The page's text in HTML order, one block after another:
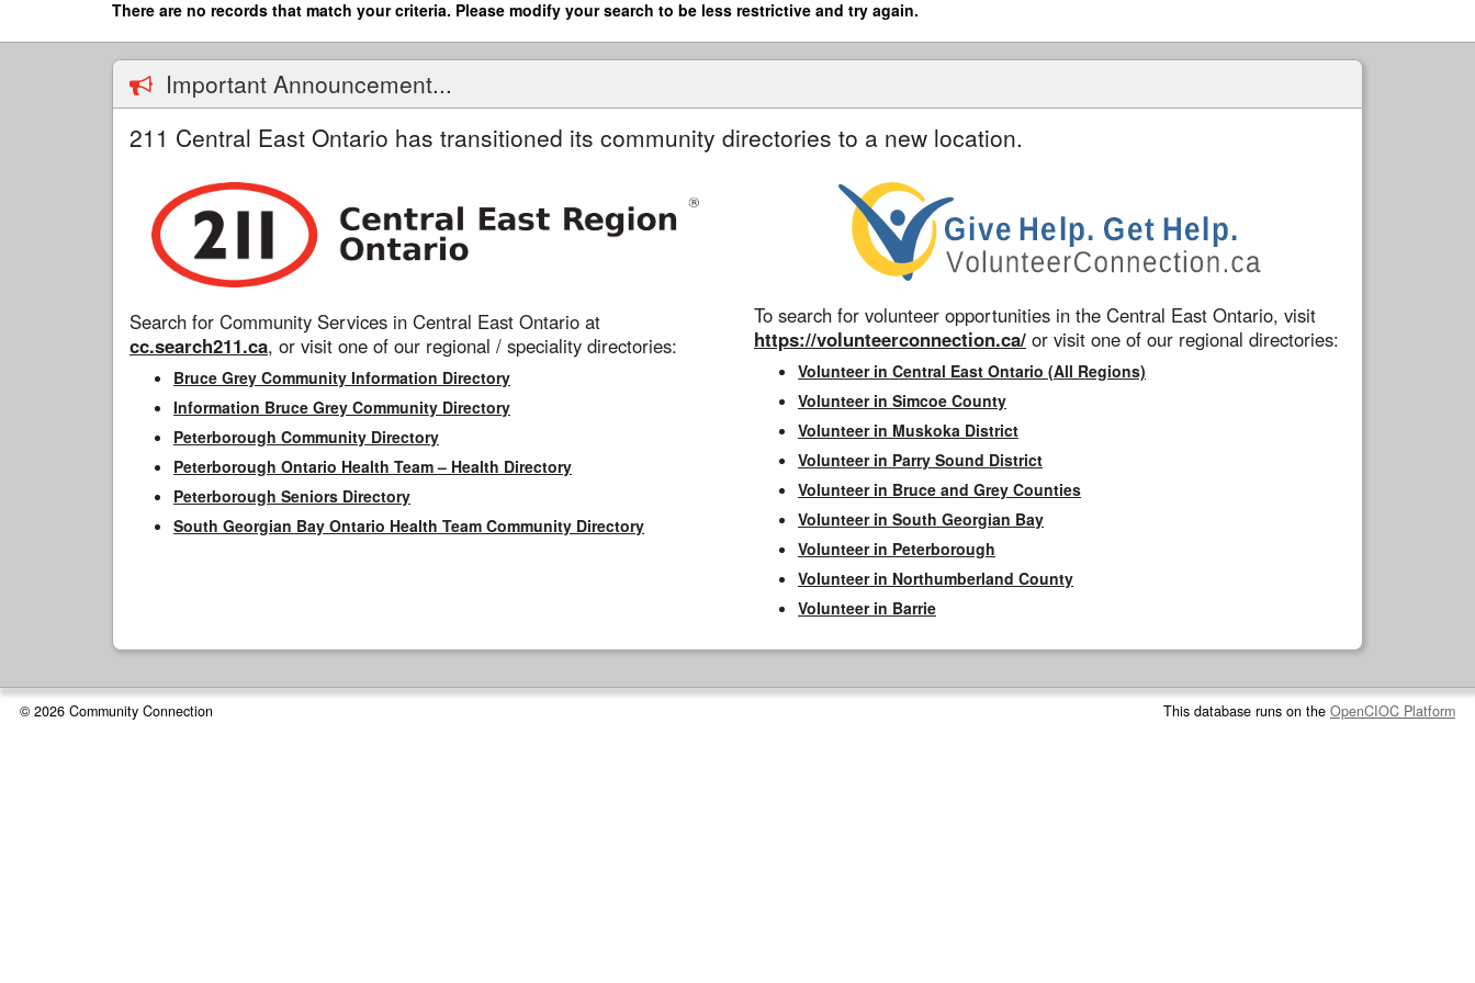
main
There are no records that match your criteria. Please modify your search to be less restrictive and try again.
Important Announcement...
211 Central East Ontario has transitioned its community directories to a new location.
Search for Community Services in Central East Ontario at
cc.search211.ca, or visit one of our regional / speciality directories:
Bruce Grey Community Information Directory
Information Bruce Grey Community Directory
Peterborough Community Directory
Peterborough Ontario Health Team – Health Directory
Peterborough Seniors Directory
South Georgian Bay Ontario Health Team Community Directory
To search for volunteer opportunities in the Central East Ontario, visit
https://volunteerconnection.ca/ or visit one of our regional directories:
Volunteer in Central East Ontario (All Regions)
Volunteer in Simcoe County
Volunteer in Muskoka District
Volunteer in Parry Sound District
Volunteer in Bruce and Grey Counties
Volunteer in South Georgian Bay
Volunteer in Peterborough
Volunteer in Northumberland County
Volunteer in Barrie
© 2026 Community Connection This database runs on the OpenCIOC Platform